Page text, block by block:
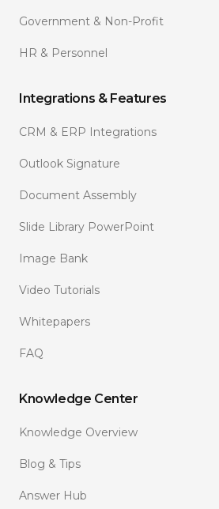
Government & Non-Profit
HR & Personnel
Integrations & Features
CRM & ERP Integrations
Outlook Signature
Document Assembly
Slide Library PowerPoint
Image Bank
Video Tutorials
Whitepapers
FAQ
Knowledge Center
Knowledge Overview
Blog & Tips
Answer Hub